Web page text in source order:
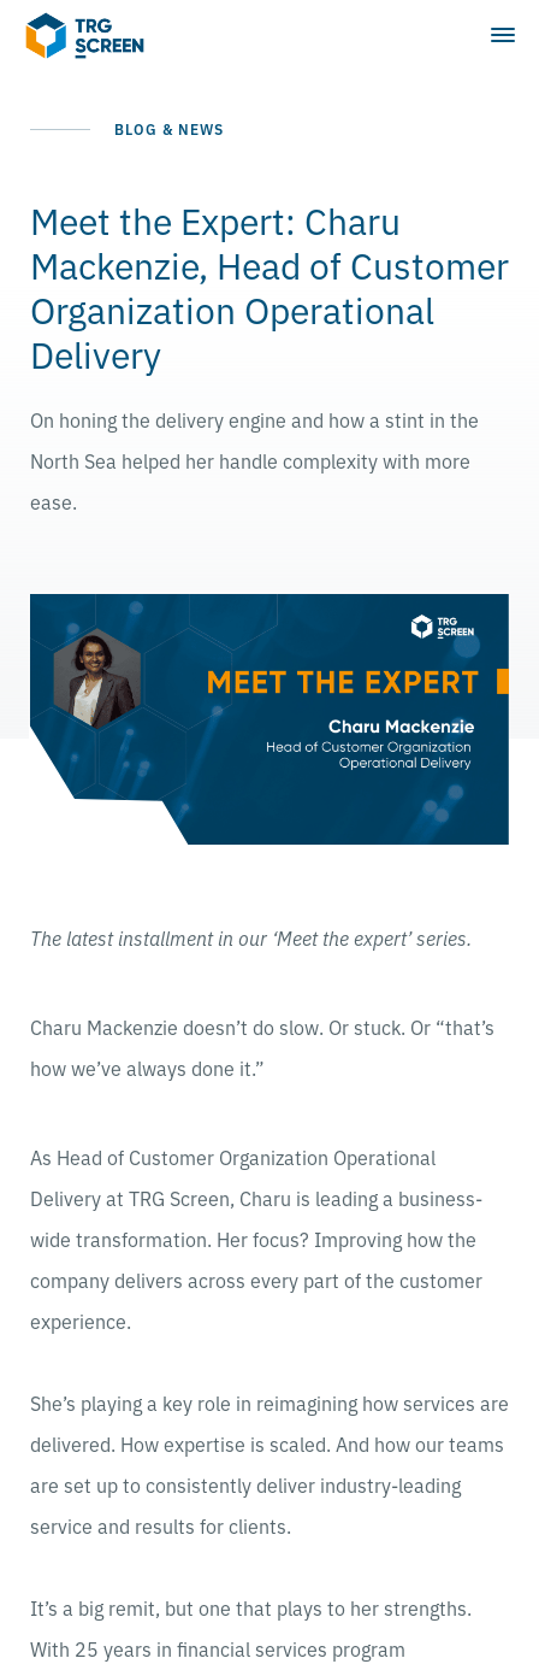
BLOG & NEWS
Meet the Expert: Charu
Mackenzie, Head of Customer
Organization Operational
Delivery
On honing the delivery engine and how a stint in the
North Sea helped her handle complexity with more
ease.
The latest installment in our ‘Meet the expert’ series.
Charu Mackenzie doesn’t do slow. Or stuck. Or “that’s
how we’ve always done it.”
As Head of Customer Organization Operational
Delivery at TRG Screen, Charu is leading a business-
wide transformation. Her focus? Improving how the
company delivers across every part of the customer
experience.
She’s playing a key role in reimagining how services are
delivered. How expertise is scaled. And how our teams
are set up to consistently deliver industry-leading
service and results for clients.
It’s a big remit, but one that plays to her strengths.
With 25 years in financial services program